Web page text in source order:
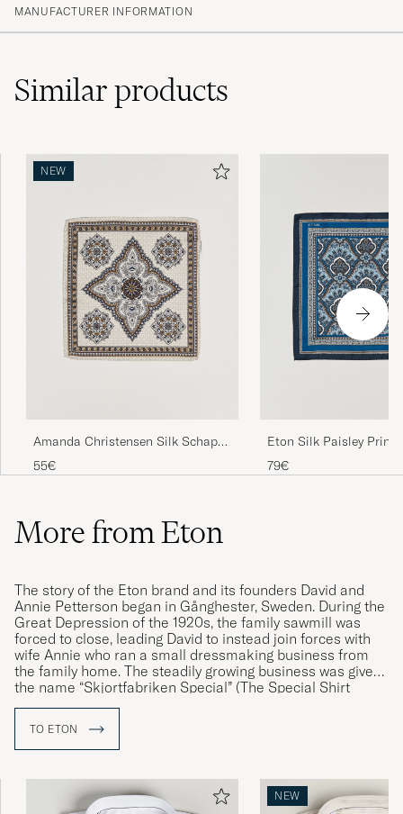
MANUFACTURER INFORMATION
Similarproducts
NEW
Amanda Christensen Silk Schappe
Doublefaced Pocket Square Beige
55€
Eton Silk Paisley Print
Square Blue
79€
More from Eton
The story of the Eton brand and its founders David and
Annie Petterson began in Gånghester, Sweden. During the
Great Depression of the 1920s, the family sawmill was
forced to close, leading David to instead join forces with
wife Annie who ran a small dressmaking business from
the family home. The steadily growing business was given
the name “Skjortfabriken Special” (The Special Shirt
Eton Shirt” was launched – a model that would quickly
prove to be extremely popular and whose name was
TO ETON
NEW